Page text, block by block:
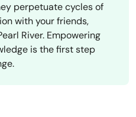
perpetuate cycles of
with your friends,
River. Empowering
is the first step